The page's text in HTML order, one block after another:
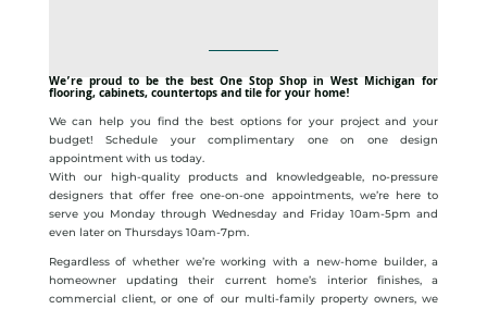
We’re proud to be the best One Stop Shop in West Michigan for
flooring, cabinets, countertops and tile for your home!
We can help you find the best options for your project and your
budget! Schedule your complimentary one on one design
appointment with us today.
With our high-quality products and knowledgeable, no-pressure
designers that offer free one-on-one appointments, we’re here to
serve you Monday through Wednesday and Friday 10am-5pm and
even later on Thursdays 10am-7pm.
Regardless of whether we’re working with a new-home builder, a
homeowner updating their current home’s interior finishes, a
commercial client, or one of our multi-family property owners, we